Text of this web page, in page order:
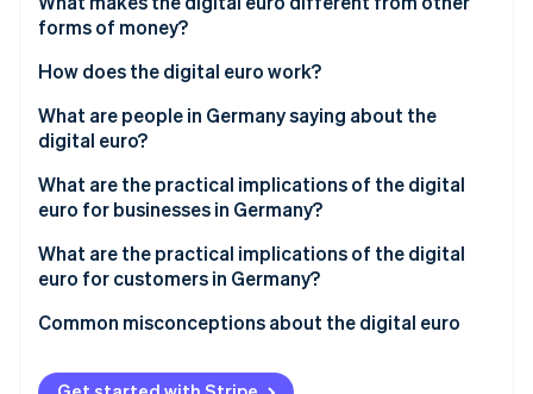
Stripe Sessions 2026
See how Stripe is building the economic
Watch now
forms of money?
How does the digital euro work?
Setting up a digital wallet
Loading a wallet and initiating payment
Online and offline capability
Integration into existing systems
Data protection and anti-money laundering (AML)
What are people in Germany saying about the
digital euro?
Awareness and intention to use
European sovereignty
What are the practical implications of the digital
euro for businesses in Germany?
Acceptance at POS and in online retail
Technical integration and interoperability
Settlement and liquidity
Handling digital euros on the books
What are the practical implications of the digital
euro for customers in Germany?
Versatility of use
Instant access to funds
Common misconceptions about the digital euro
Cash is not being replaced